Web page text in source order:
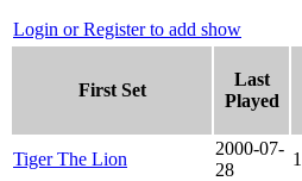
Login or Register to add show
First Set
Last
Played
Tiger The Lion
2000-07-
28
1